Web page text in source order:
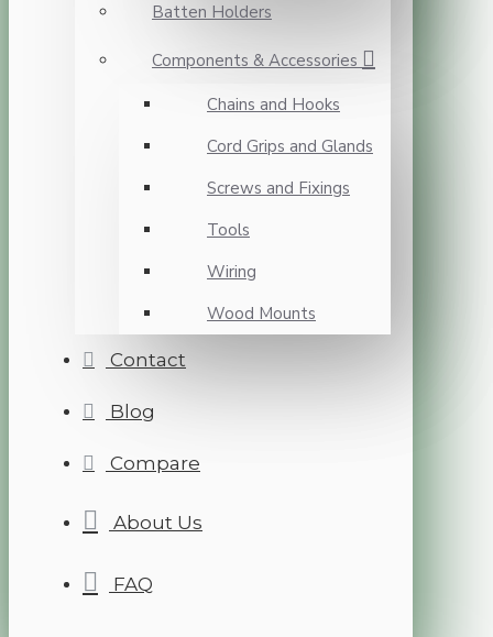
Batten Holders
Components & Accessories
Chains and Hooks
Cord Grips and Glands
Screws and Fixings
Tools
Wiring
Wood Mounts
Contact
Blog
Compare
About Us
FAQ